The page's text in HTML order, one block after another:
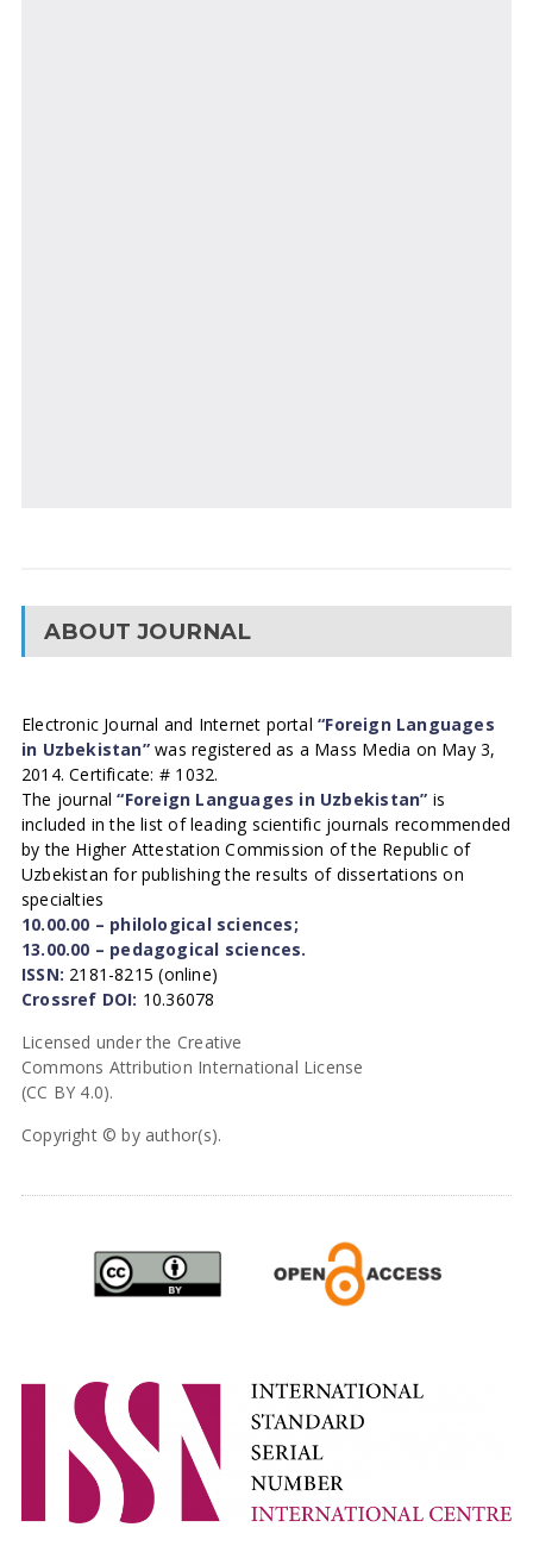
ABOUT JOURNAL
Electronic Journal and Internet portal“Foreign Languages
in Uzbekistan”was registered as a Mass Media on May 3,
2014. Certificate: # 1032.
The journal“Foreign Languages in Uzbekistan” is
included in the list of leading scientific journals recommended
by the Higher Attestation Commission of the Republic of
Uzbekistan for publishing the results of dissertations on
specialties
10.00.00 – philological sciences;
13.00.00 – pedagogical sciences.
ISSN: 2181-8215 (online)
Crossref DOI: 10.36078
Licensed under the Creative
Commons Attribution International License
(CC BY 4.0).
Copyright © by author(s).